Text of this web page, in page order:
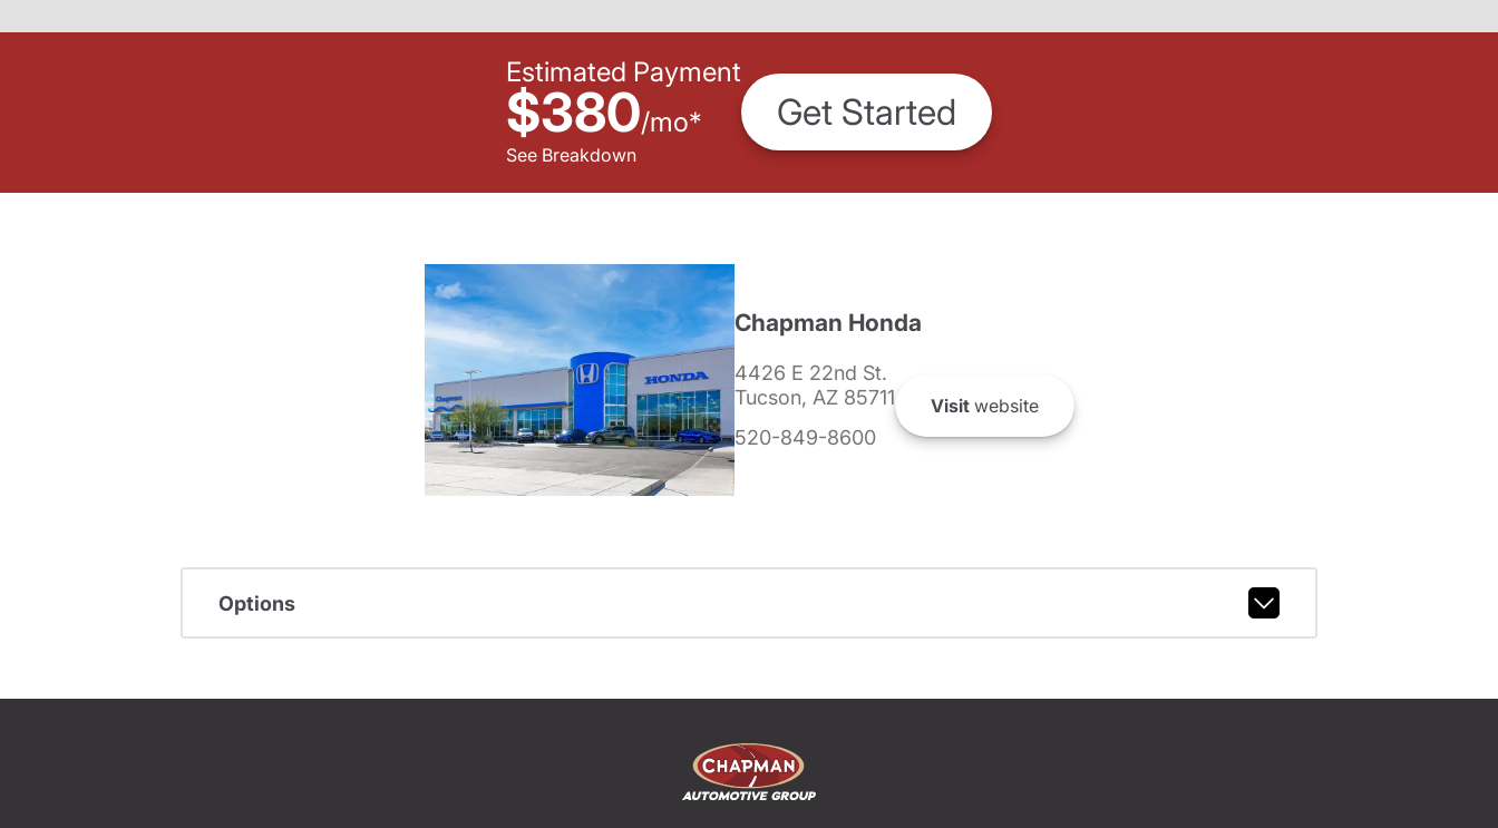
Estimated Payment
$380/mo*
See Breakdown
Get Started
Chapman Honda
4426 E 22nd St.
Tucson, AZ 85711
520-849-8600
Visitwebsite
Options